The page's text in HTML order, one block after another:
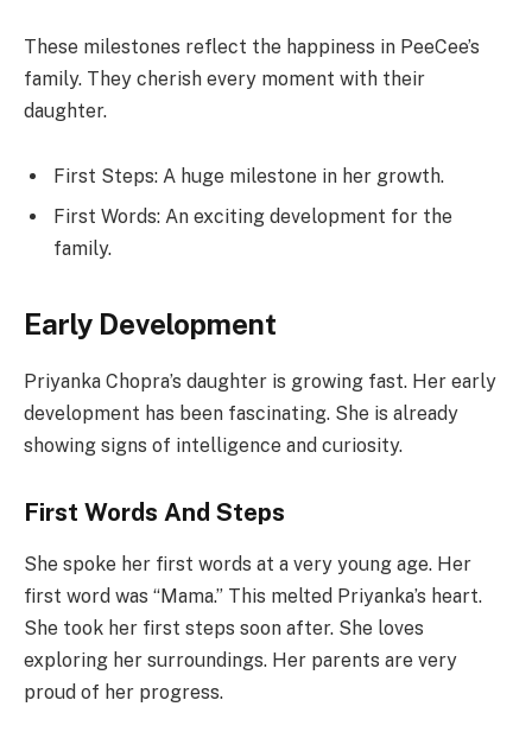
These milestones reflect the happiness in PeeCee’s
family. They cherish every moment with their
daughter.
First Steps: A huge milestone in her growth.
First Words: An exciting development for the
family.
Early Development
Priyanka Chopra’s daughter is growing fast. Her early
development has been fascinating. She is already
showing signs of intelligence and curiosity.
First Words And Steps
She spoke her first words at a very young age. Her
first word was “Mama.” This melted Priyanka’s heart.
She took her first steps soon after. She loves
exploring her surroundings. Her parents are very
proud of her progress.